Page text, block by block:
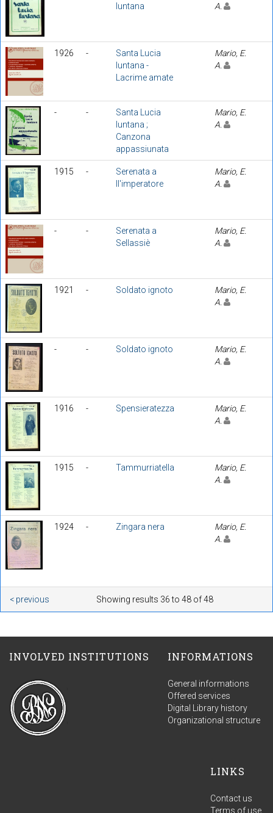
luntana
A.
1926 -
Santa Lucia
luntana -
Lacrime amate
Mario, E.
A.
- -
Santa Lucia
luntana ;
Canzona
appassiunata
Mario, E.
A.
1915 -
Serenata a
ll'imperatore
Mario, E.
A.
- -
Serenata a
Sellassiè
Mario, E.
A.
1921 - Soldato ignoto
Mario, E.
A.
- - Soldato ignoto
Mario, E.
A.
1916 - Spensieratezza
Mario, E.
A.
1915 - Tammurriatella
Mario, E.
A.
1924 - Zingara nera
Mario, E.
A.
Showing results 36 to 48 of 48
< previous
INVOLVED INSTITUTIONS INFORMATIONS
General informations
Offered services
Digital Library history
Organizational structure
LINKS
Contact us
Terms of use